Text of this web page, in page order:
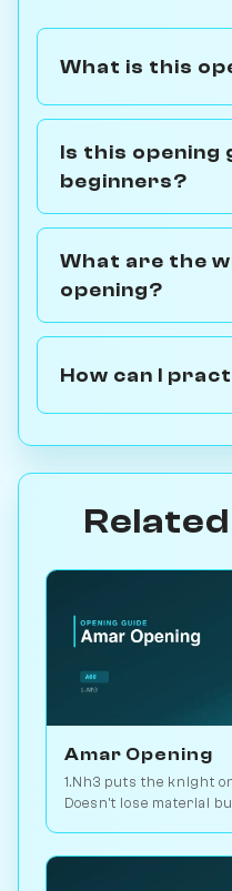
What is this
Is this opening
beginners?
What are the
opening?
How can I
Related
Amar Opening
1.Nh3 puts the knight
Doesn't lose material